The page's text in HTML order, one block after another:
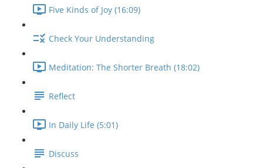
Five Kinds of Joy (16:09)
Check Your Understanding
Meditation: The Shorter Breath (18:02)
Reflect
In Daily Life (5:01)
Discuss